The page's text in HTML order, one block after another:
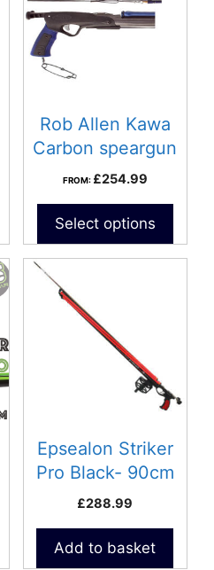
Rob Allen Kawa
Carbon speargun
FROM: £254.99
Select options
Epsealon Striker
Pro Black- 90cm
£288.99
Add to basket